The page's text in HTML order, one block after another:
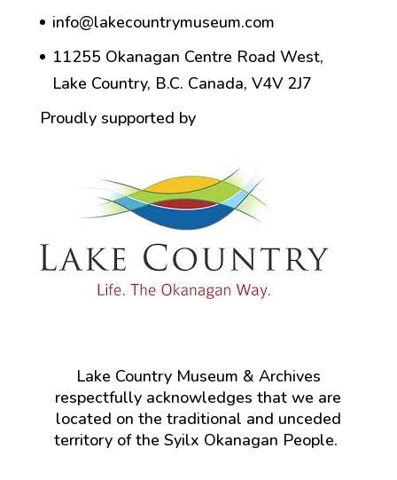
info@lakecountrymuseum.com
11255 Okanagan Centre Road West,
Lake Country, B.C. Canada, V4V 2J7
Proudly supported by
Lake Country Museum & Archives
respectfully acknowledges that we are
located on the traditional and unceded
territory of the Syilx Okanagan People.